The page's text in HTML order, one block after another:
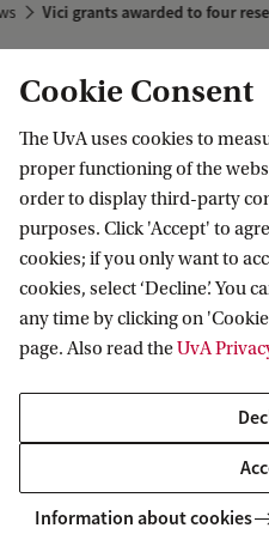
Vici grants awarded to four
Information for
Prospective Bachelor's students
Prospective Master's students
Journalists
Employers
Go to
Library
Donate
Contact
The UvA and social media
Cookie Consent
The UvA uses cookies to
proper functioning of the
order to display third-party
purposes. Click 'Accept' to
cookies; if you only want to
cookies, select ‘Decline’. You
any time by clicking on
page. Also read theUvA
Information about cookies